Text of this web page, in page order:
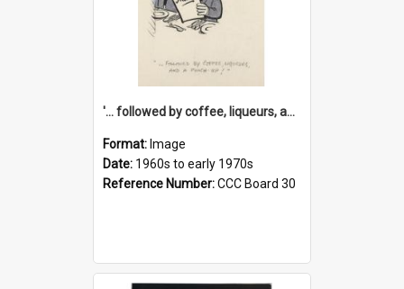
'... followed by coffee, liqueurs, and a punch-up!'
Format: Image
Date: 1960s to early 1970s
Reference Number:CCC Board 30